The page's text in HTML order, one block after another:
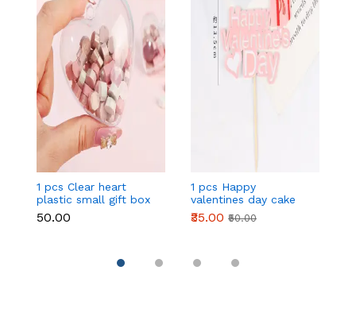
1 pcs Clear heart
plastic small gift box
size 12 cm
₹50.00
1 pcs Happy
valentines day cake
topper
₹35.00 ₹50.00